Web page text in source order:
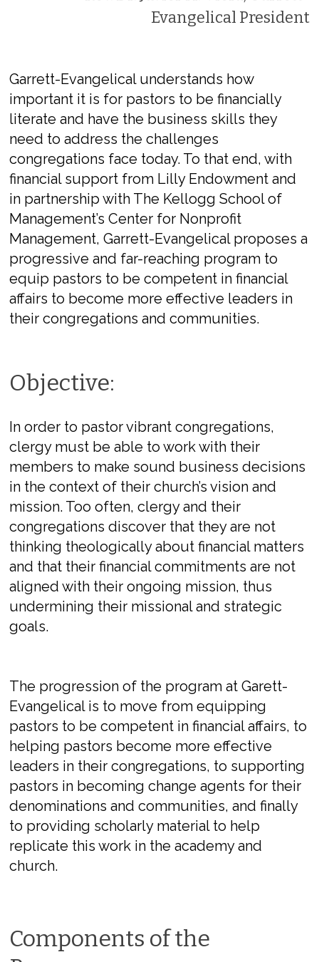
Evangelical President
Garrett-Evangelical understands how
important it is for pastors to be financially
literate and have the business skills they
need to address the challenges
congregations face today. To that end, with
financial support from Lilly Endowment and
in partnership with The Kellogg School of
Management’s Center for Nonprofit
Management, Garrett-Evangelical proposes a
progressive and far-reaching program to
equip pastors to be competent in financial
affairs to become more effective leaders in
their congregations and communities.
Objective:
In order to pastor vibrant congregations,
clergy must be able to work with their
members to make sound business decisions
in the context of their church’s vision and
mission. Too often, clergy and their
congregations discover that they are not
thinking theologically about financial matters
and that their financial commitments are not
aligned with their ongoing mission, thus
undermining their missional and strategic
goals.
The progression of the program at Garett-
Evangelical is to move from equipping
pastors to be competent in financial affairs, to
helping pastors become more effective
leaders in their congregations, to supporting
pastors in becoming change agents for their
denominations and communities, and finally
to providing scholarly material to help
replicate this work in the academy and
church.
Components of the